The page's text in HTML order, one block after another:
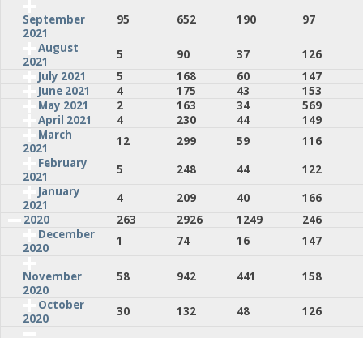
September
2021
95 652 190
97
August
2021
5 90 37
126
July 2021
5 168 60
147
June 2021
4 175 43
153
May 2021
2 163 34
569
April 2021
4 230 44
149
March
2021
12 299 59
116
February
2021
5 248 44
122
January
2021
4 209 40
166
2020
263 2926 1249
246
December
2020
1 74 16 147
November
2020
58 942 441
158
October
2020
30 132 48 126